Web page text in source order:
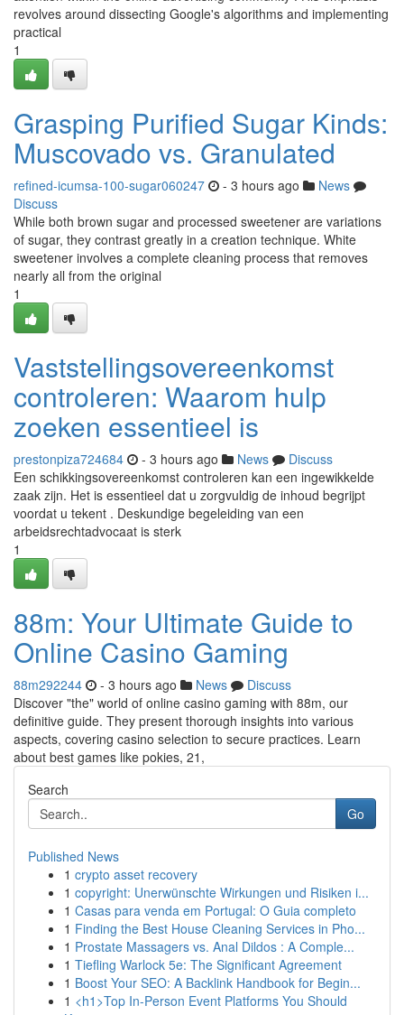
revolves around dissecting Google's algorithms and implementing
practical
1
Grasping Purified Sugar Kinds:
Muscovado vs. Granulated
refined-icumsa-100-sugar060247 - 3 hours ago
News
Discuss
While both brown sugar and processed sweetener are variations
of sugar, they contrast greatly in a creation technique. White
sweetener involves a complete cleaning process that removes
nearly all from the original
1
Vaststellingsovereenkomst
controleren: Waarom hulp
zoeken essentieel is
prestonpiza724684 - 3 hours ago News
Discuss
Een schikkingsovereenkomst controleren kan een ingewikkelde
zaak zijn. Het is essentieel dat u zorgvuldig de inhoud begrijpt
voordat u tekent . Deskundige begeleiding van een
arbeidsrechtadvocaat is sterk
1
88m: Your Ultimate Guide to
Online Casino Gaming
88m292244 - 3 hours ago News
Discuss
Discover "the" world of online casino gaming with 88m, our
definitive guide. They present thorough insights into various
aspects, covering casino selection to secure practices. Learn
about best games like pokies, 21,
Search
Go
Published News
1 crypto asset recovery
1 copyright: Unerwünschte Wirkungen und Risiken i...
1 Casas para venda em Portugal: O Guia completo
1 Finding the Best House Cleaning Services in Pho...
1 Prostate Massagers vs. Anal Dildos : A Comple...
1 Tiefling Warlock 5e: The Significant Agreement
1 Boost Your SEO: A Backlink Handbook for Begin...
1 <h1>Top In-Person Event Platforms You Should